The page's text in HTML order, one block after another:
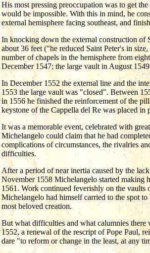
His most pressing preoccupation was to get
would be impossible. With this in mind, he
external hemisphere facing southeast, and
In knocking down the external construction of
about 36 feet ("he reduced Saint Peter's in
number of chapels in the hemisphere from
December 1547; the large vault in August
In December 1552 the external line and the
1553 the large vault was "closed". Between
in 1556 he finished the reinforcement of the
keystone of the Cappella del Re was placed in
It was a memorable event, celebrated with
Michelangelo could claim that he had
complications of circumstances, the rivalries
difficulties.
After a period of near inertia caused by the
November 1558 Michelangelo started making
1561. Work continued feverishly on the vaults
Michelangelo had himself carried to the spot
most beloved creation.
But what difficulties and what calumnies there
1552, a renewal of the rescript of Pope Paul,
dare "to reform or change in the least, at any